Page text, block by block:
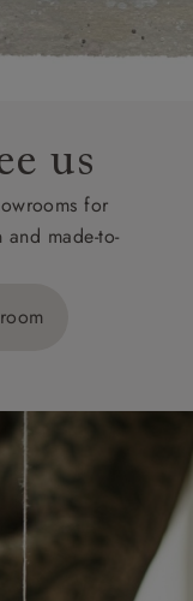
us
for
made-to-